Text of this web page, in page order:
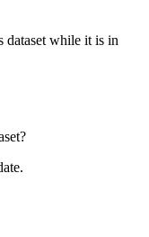
dataset while it is in